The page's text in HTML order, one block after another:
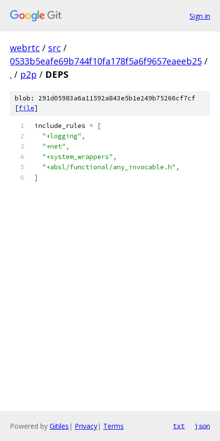
Sign in
webrtc / src /
0533b5eafe69b744f10fa178f5a6f9657eaeeb25 /
. / p2p / DEPS
blob: 291d05983a6a11592a843e5b1e249b75266cf7cf
[file]
include_rules =
[
"+logging" ,
"+net" ,
"+system_wrappers" ,
"+absl/functional/any_invocable.h" ,
]
Powered by Gitiles | Privacy| Terms txt json